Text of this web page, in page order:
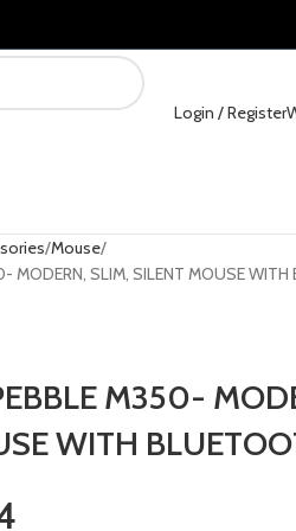
Login / Register
Mouse
MODERN, SLIM, SILENT MOUSE WITH
M350-
WITH